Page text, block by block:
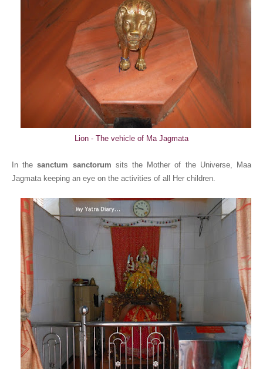
Lion - The vehicle of Ma Jagmata
In thesanctum sanctorum sits the Mother of the Universe, Maa
Jagmata keeping an eye on the activities of all Her children.